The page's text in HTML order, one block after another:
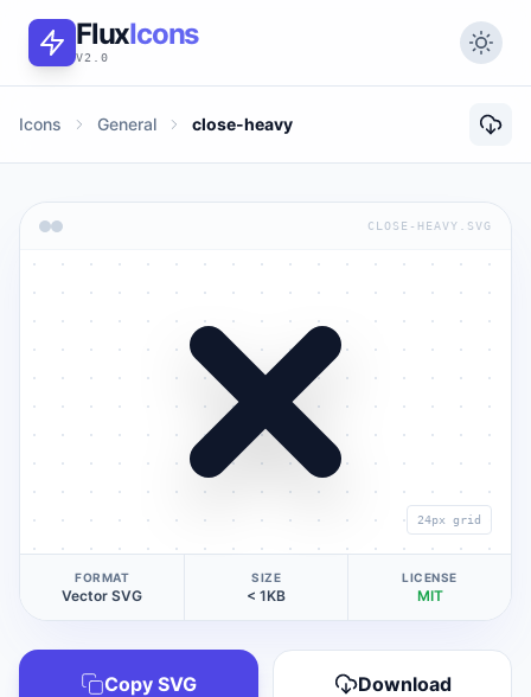
FluxIcons
V2.0
Icons General close-heavy
CLOSE-HEAVY.SVG
24px grid
FORMAT
Vector SVG
SIZE
< 1KB
LICENSE
MIT
Copy SVG Download